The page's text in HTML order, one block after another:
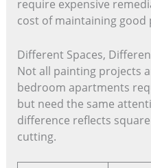
require expensive
cost of maintaining good
Different Spaces,
Not all painting projects
bedroom apartments
but need the same
difference reflects
cutting.